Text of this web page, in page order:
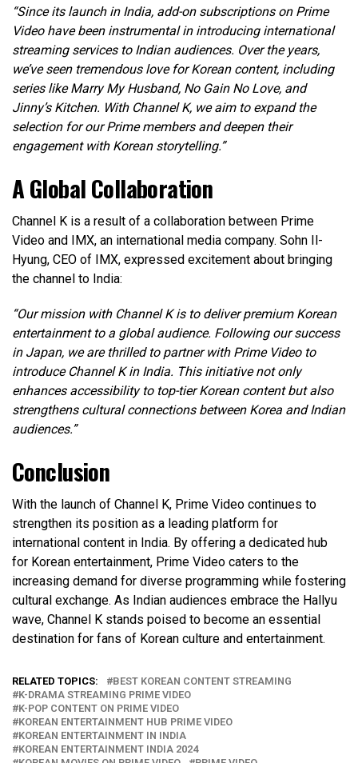
“Since its launch in India, add-on subscriptions on Prime
Video have been instrumental in introducing international
streaming services to Indian audiences. Over the years,
we’ve seen tremendous love for Korean content, including
series like Marry My Husband, No Gain No Love, and
Jinny’s Kitchen. With Channel K, we aim to expand the
selection for our Prime members and deepen their
engagement with Korean storytelling.”
A Global Collaboration
Channel K is a result of a collaboration between Prime
Video and IMX, an international media company. Sohn Il-
Hyung, CEO of IMX, expressed excitement about bringing
the channel to India:
“Our mission with Channel K is to deliver premium Korean
entertainment to a global audience. Following our success
in Japan, we are thrilled to partner with Prime Video to
introduce Channel K in India. This initiative not only
enhances accessibility to top-tier Korean content but also
strengthens cultural connections between Korea and Indian
audiences.”
Conclusion
With the launch of Channel K, Prime Video continues to
strengthen its position as a leading platform for
international content in India. By offering a dedicated hub
for Korean entertainment, Prime Video caters to the
increasing demand for diverse programming while fostering
cultural exchange. As Indian audiences embrace the Hallyu
wave, Channel K stands poised to become an essential
destination for fans of Korean culture and entertainment.
RELATED TOPICS:
BEST KOREAN CONTENT STREAMING
K-DRAMA STREAMING PRIME VIDEO
K-POP CONTENT ON PRIME VIDEO
KOREAN ENTERTAINMENT HUB PRIME VIDEO
KOREAN ENTERTAINMENT IN INDIA
KOREAN ENTERTAINMENT INDIA 2024